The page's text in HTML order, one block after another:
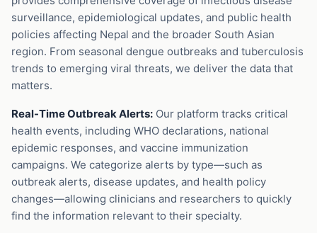
surveillance, epidemiological updates, and public health
policies affecting Nepal and the broader South Asian
region. From seasonal dengue outbreaks and tuberculosis
trends to emerging viral threats, we deliver the data that
matters.
Real-Time Outbreak Alerts: Our platform tracks critical
health events, including WHO declarations, national
epidemic responses, and vaccine immunization
campaigns. We categorize alerts by type—such as
outbreak alerts, disease updates, and health policy
changes—allowing clinicians and researchers to quickly
find the information relevant to their specialty.